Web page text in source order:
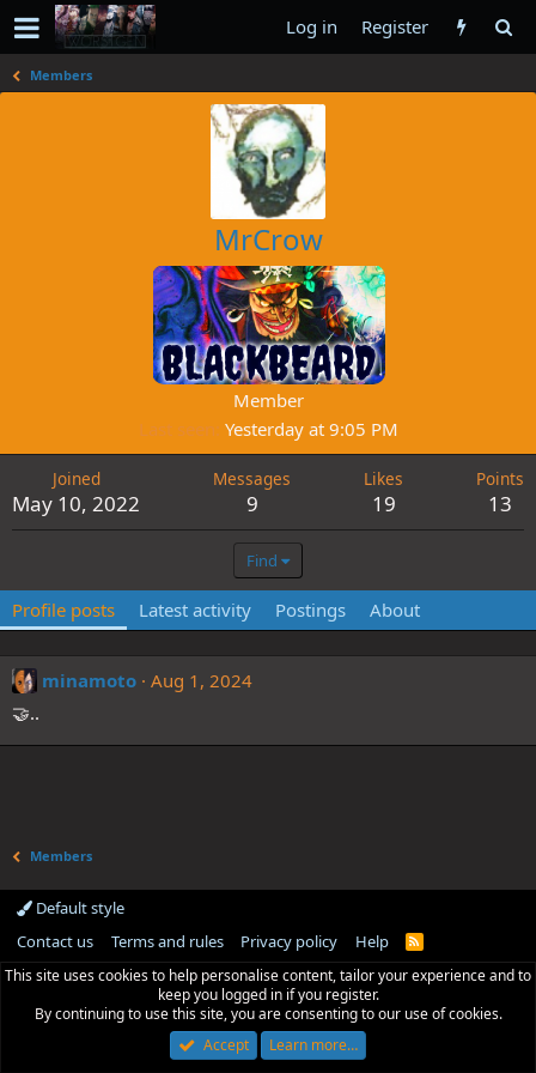
Log in Register
Members
MrCrow
Member
Last seen Yesterday at 9:05 PM
Joined
May 10, 2022
Messages
9
Likes
19
Points
13
Find
Profile posts Latest activity Postings About
minamoto Aug 1, 2024
🤝..
Members
Default style
Contact us
Terms and rules Privacy policy Help
R
S
This site uses cookies to help personalise content, tailor your experience and to
keep you logged in if you register.
By continuing to use this site, you are consenting to our use of cookies.
Accept
Learn more…